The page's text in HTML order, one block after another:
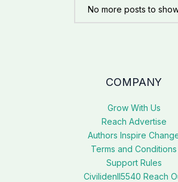
No more posts to
COMPANY
Grow With Us
Reach Advertise
Authors Inspire
Terms and Conditions
Support Rules
Civilidenll5540 Reach